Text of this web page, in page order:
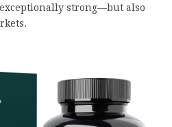
strong—but also